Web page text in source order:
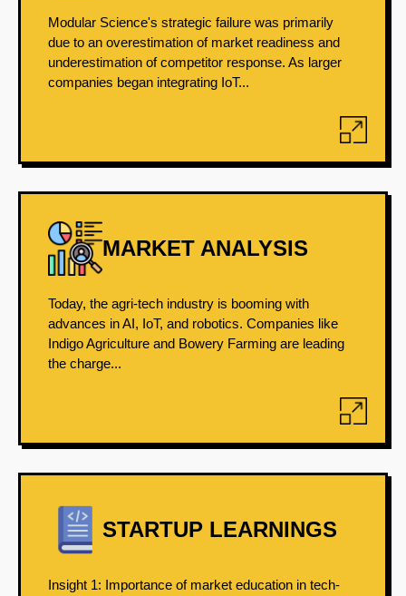
Modular Science's strategic failure was primarily
due to an overestimation of market readiness and
underestimation of competitor response. As larger
companies began integrating IoT...
MARKET ANALYSIS
Today, the agri-tech industry is booming with
advances in AI, IoT, and robotics. Companies like
Indigo Agriculture and Bowery Farming are leading
the charge...
STARTUP LEARNINGS
Insight 1: Importance of market education in tech-